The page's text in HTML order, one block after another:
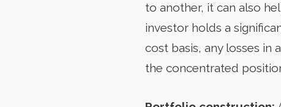
to another, it can also
investor holds a
cost basis, any losses in
the concentrated